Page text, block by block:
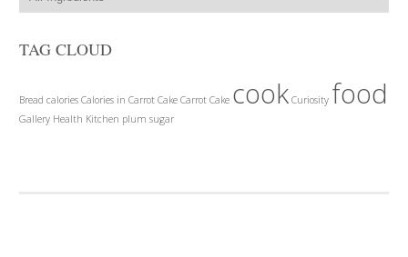
TAG CLOUD
Bread calories Calories in Carrot Cake Carrot Cake cook Curiosity food
Gallery Health Kitchen plum sugar